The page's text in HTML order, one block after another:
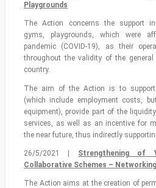
Playgrounds
The Action concerns the support
gyms, playgrounds, which were
pandemic (COVID-19), as their
throughout the validity of the
country.
The aim of the Action is to support
(which include employment costs,
equipment), provide part of the
services, as well as an incentive for
the near future, thus indirectly
26/5/2021 | Strengthening of
Collaborative Schemes – Networking
The Action aims at the creation of